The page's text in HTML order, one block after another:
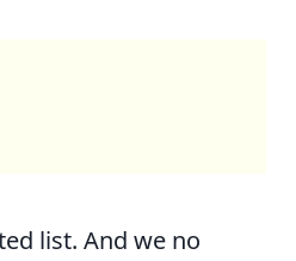
list. And we no